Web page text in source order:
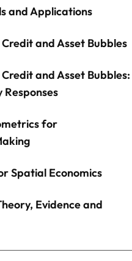
and Applications
and Asset Bubbles
and Asset Bubbles:
Responses
for
Spatial Economics
Evidence and